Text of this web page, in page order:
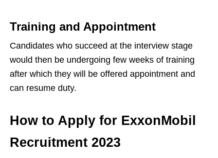
Training and Appointment
Candidates who succeed at the interview stage
would then be undergoing few weeks of training
after which they will be offered appointment and
can resume duty.
How to Apply for ExxonMobil
Recruitment 2023